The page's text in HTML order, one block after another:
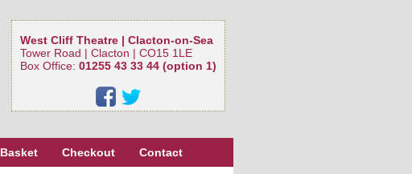
West Cliff Theatre | Clacton-on-Sea
Tower Road | Clacton | CO15 1LE
Box Office: 01255 43 33 44 (option 1)
Basket Checkout Contact